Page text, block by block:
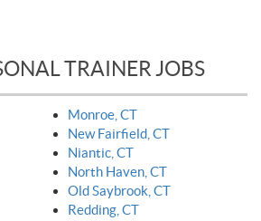
TRAINER JOBS
Monroe, CT
New Fairfield, CT
Niantic, CT
North Haven, CT
Old Saybrook, CT
Redding, CT